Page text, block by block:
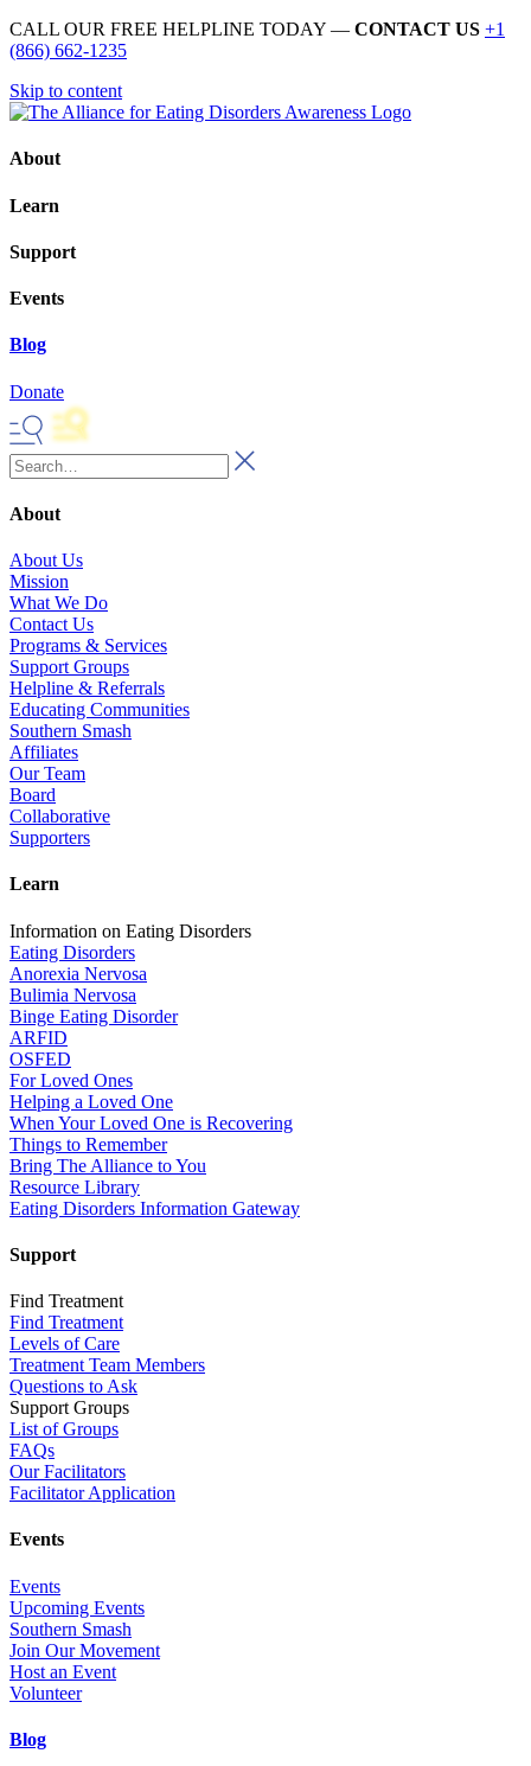
CALL OUR FREE HELPLINE TODAY — CONTACT US +1
(866) 662-1235
Skip to content
About
Learn
Support
Events
Blog
Donate
About
About Us
Mission
What We Do
Contact Us
Programs & Services
Support Groups
Helpline & Referrals
Educating Communities
Southern Smash
Affiliates
Our Team
Board
Collaborative
Supporters
Learn
Information on Eating Disorders
Eating Disorders
Anorexia Nervosa
Bulimia Nervosa
Binge Eating Disorder
ARFID
OSFED
For Loved Ones
Helping a Loved One
When Your Loved One is Recovering
Things to Remember
Bring The Alliance to You
Resource Library
Eating Disorders Information Gateway
Support
Find Treatment
Find Treatment
Levels of Care
Treatment Team Members
Questions to Ask
Support Groups
List of Groups
FAQs
Our Facilitators
Facilitator Application
Events
Events
Upcoming Events
Southern Smash
Join Our Movement
Host an Event
Volunteer
Blog